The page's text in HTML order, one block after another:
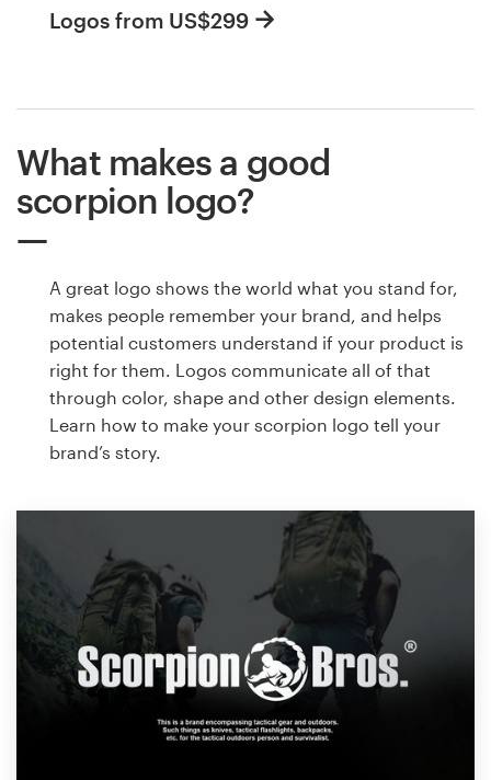
Logos from US$299
What makes a good
scorpion logo?
A great logo shows the world what you stand for,
makes people remember your brand, and helps
potential customers understand if your product is
right for them. Logos communicate all of that
through color, shape and other design elements.
Learn how to make your scorpion logo tell your
brand’s story.